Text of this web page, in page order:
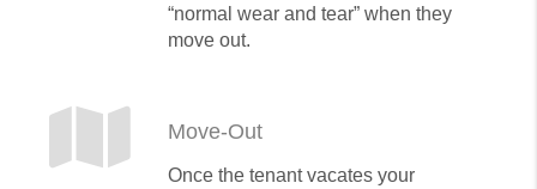
“normal wear and tear” when they
move out.
Move-Out
Once the tenant vacates your